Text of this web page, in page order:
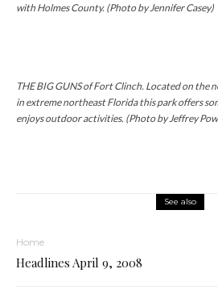
with Holmes County. (Photo by Jennifer Casey)
THE BIG GUNS of Fort Clinch. Located on the
in extreme northeast Florida this park offers
enjoys outdoor activities. (Photo by Jeffrey
See also
Home
Headlines April 9, 2008